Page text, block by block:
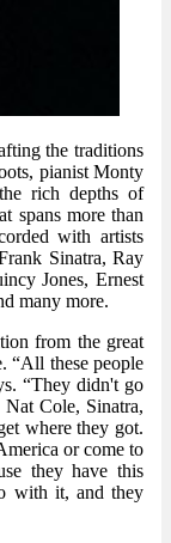
the traditions
pianist Monty
rich depths of
spans more than
with artists
Sinatra, Ray
Jones, Ernest
many more.
from the great
“All these people
“They didn't go
Cole, Sinatra,
where they got.
or come to
they have this
with it, and they